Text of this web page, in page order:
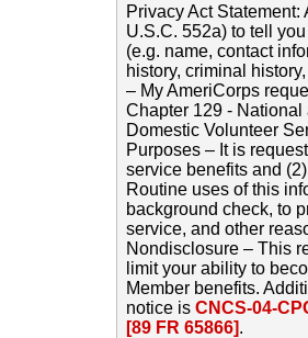
Privacy Act
U.S.C. 552a) to tell
(e.g. name, contact
history, criminal
– My AmeriCorps
Chapter 129 -
Domestic Volunteer
Purposes – It is
service benefits and
Routine uses of this
background check, to
service, and other
Nondisclosure – This
limit your ability to
Member benefits.
notice is CNCS-04-
[89 FR 65866].